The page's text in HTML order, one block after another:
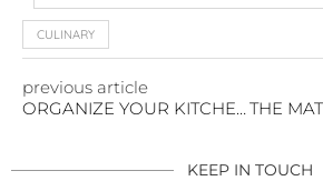
CULINARY
previous article
ORGANIZE YOUR KITCHEN LIKE THEY DO ON COOKING SHOWS
KEEP IN TOUCH